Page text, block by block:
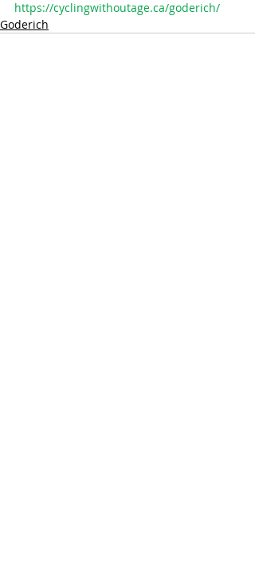
https://cyclingwithoutage.ca/goderich/
Goderich